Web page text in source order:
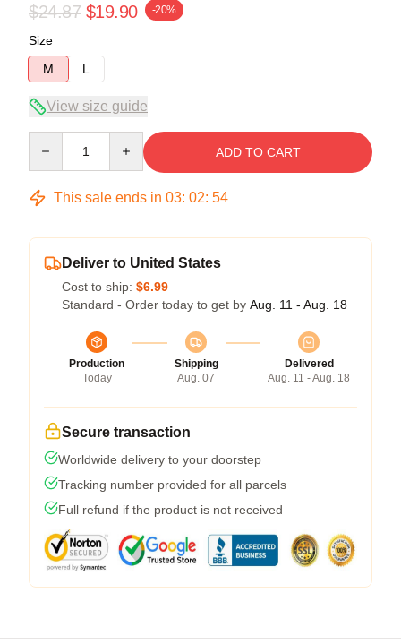
$24.87 $19.90 -20%
Size
M
L
View size guide
ADD TO CART
This sale ends in 03: 02: 54
Deliver to United States
Cost to ship: $6.99
Standard - Order today to get by Aug. 11 - Aug. 18
Production
Today
Shipping
Aug. 07
Delivered
Aug. 11 - Aug. 18
Secure transaction
Worldwide delivery to your doorstep
Tracking number provided for all parcels
Full refund if the product is not received